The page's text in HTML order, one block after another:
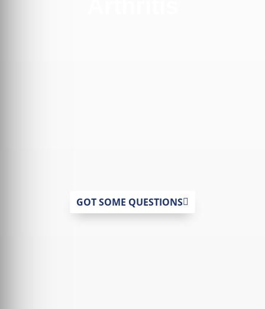
GOT SOME QUESTIONS